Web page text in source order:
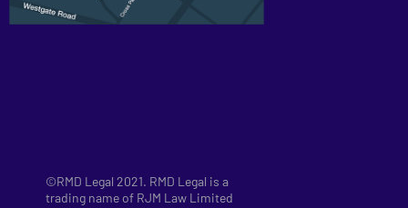
©RMD Legal 2021. RMD Legal is a
trading name of RJM Law Limited